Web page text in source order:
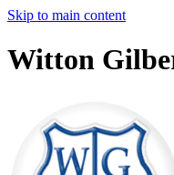
Skip to main content
Witton